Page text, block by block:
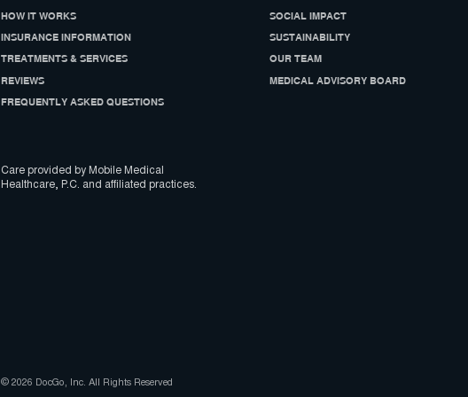
HOW IT WORKS
INSURANCE INFORMATION
TREATMENTS & SERVICES
REVIEWS
FREQUENTLY ASKED QUESTIONS
SOCIAL IMPACT
SUSTAINABILITY
OUR TEAM
MEDICAL ADVISORY BOARD
Care provided by Mobile Medical
Healthcare, P.C. and affiliated practices.
© 2026 DocGo, Inc. All Rights Reserved